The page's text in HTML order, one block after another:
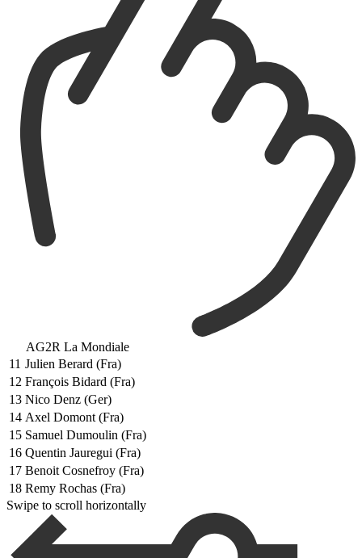
AG2R La Mondiale
11 Julien Berard (Fra)
12 François Bidard (Fra)
13 Nico Denz (Ger)
14 Axel Domont (Fra)
15 Samuel Dumoulin (Fra)
16 Quentin Jauregui (Fra)
17 Benoit Cosnefroy (Fra)
18 Remy Rochas (Fra)
Swipe to scroll horizontally